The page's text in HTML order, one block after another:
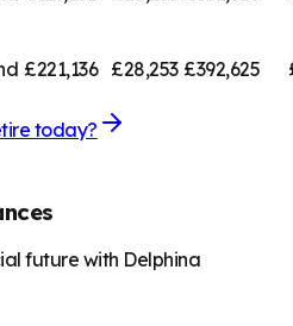
£221,136 £28,253 £392,625
today?
future with Delphina